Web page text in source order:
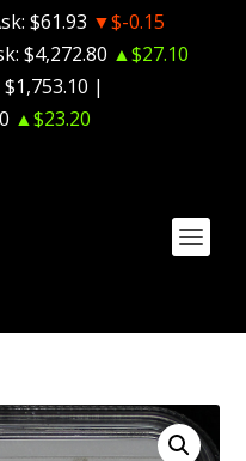
$61.93 ▼$-0.15
$4,272.80 ▲$27.10
$1,753.10 |
▲$23.20